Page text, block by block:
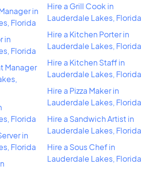
in
Florida
in
Florida
Manager
Florida
in
Florida
Hire a Grill Cook in
Lauderdale Lakes, Florida
Hire a Kitchen Porter in
Lauderdale Lakes, Florida
Hire a Kitchen Staff in
Lauderdale Lakes, Florida
Hire a Pizza Maker in
Lauderdale Lakes, Florida
Hire a Sandwich Artist in
Lauderdale Lakes, Florida
Hire a Sous Chef in
Lauderdale Lakes, Florida